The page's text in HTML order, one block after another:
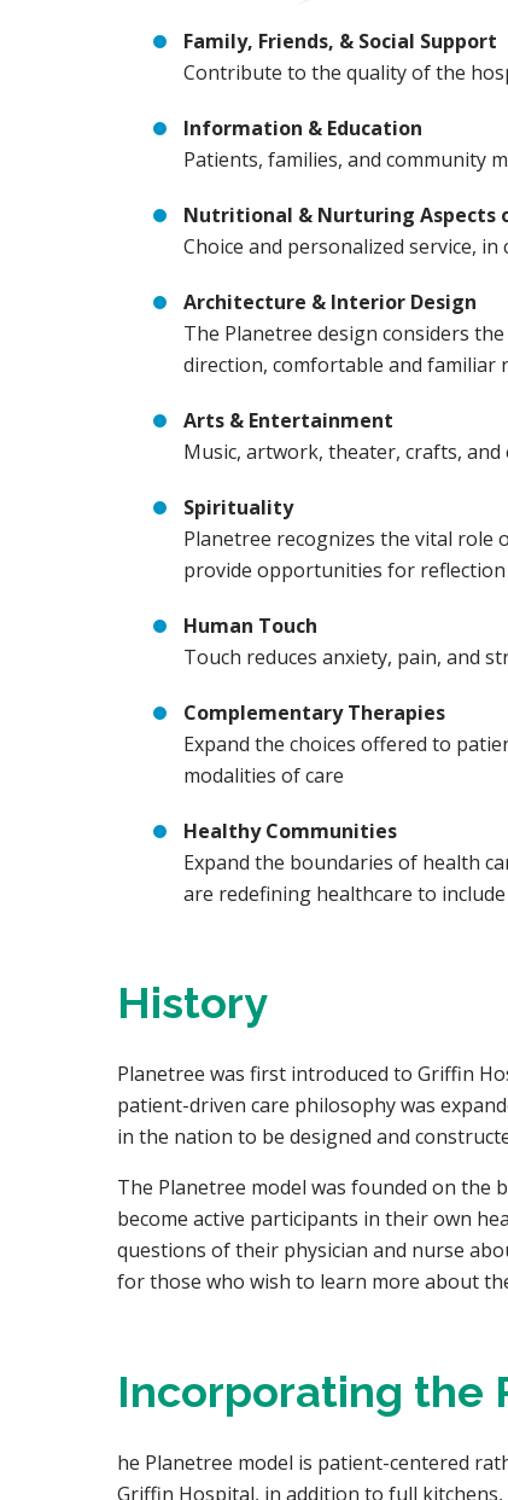
Family, Friends, & Social Support
Contribute to the quality of the
Information & Education
Patients, families, and community
Nutritional & Nurturing Aspects
Choice and personalized service,
Architecture & Interior Design
The Planetree design considers
direction, comfortable and familiar
Arts & Entertainment
Music, artwork, theater, crafts,
Spirituality
Planetree recognizes the vital role
provide opportunities for
Human Touch
Touch reduces anxiety, pain, and
Complementary Therapies
Expand the choices offered to
modalities of care
Healthy Communities
Expand the boundaries of health
are redefining healthcare to
History
Planetree was first introduced to Griffin
patient-driven care philosophy was
in the nation to be designed and
The Planetree model was founded on
become active participants in their own
questions of their physician and nurse
for those who wish to learn more about
Incorporating the
he Planetree model is patient-centered
Griffin Hospital, in addition to full